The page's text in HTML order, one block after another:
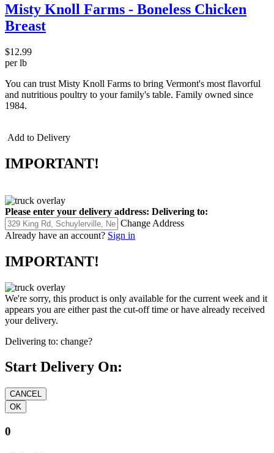
Misty Knoll Farms - Boneless Chicken
Breast
$12.99
per lb
You can trust Misty Knoll Farms to bring Vermont's most flavorful
and nutritious poultry to your family's table. Family owned since
1984.
Add to Delivery
IMPORTANT!
Please enter your delivery address: Delivering to:
Change Address
Already have an account? Sign in
IMPORTANT!
We're sorry, this product is only available for the current week and it
appears you are either past the cut-off time or have already received
your delivery.
Delivering to: change?
Start Delivery On:
0